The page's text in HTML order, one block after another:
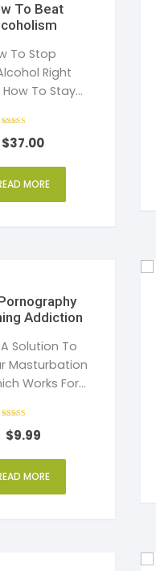
To Beat
To Stop
Right
To Stay
4
out of 5
$37.00
MORE
Addiction
Solution To
Masturbation
Works For
4
out of 5
$9.99
MORE